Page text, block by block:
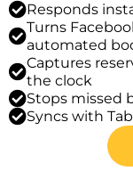
Responds
Turns
automated
Captures
the clock
Stops missed
Syncs with